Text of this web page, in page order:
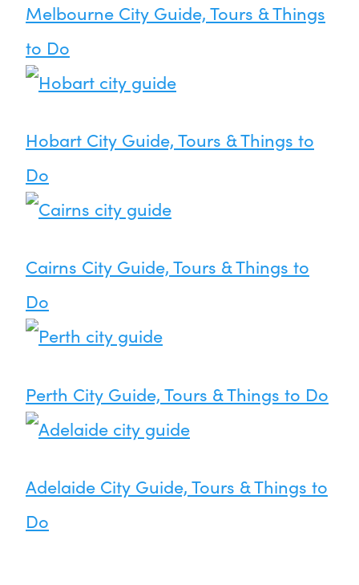
Melbourne City Guide, Tours & Things
to Do
Hobart City Guide, Tours & Things to
Do
Cairns City Guide, Tours & Things to
Do
Perth City Guide, Tours & Things to Do
Adelaide City Guide, Tours & Things to
Do